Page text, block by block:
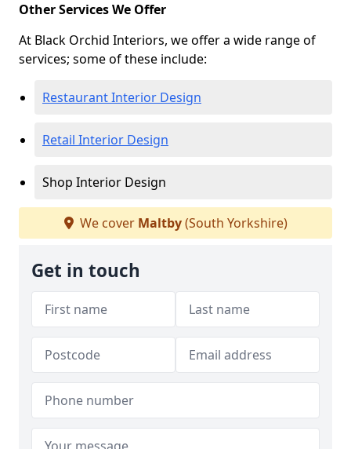
Other Services We Offer
At Black Orchid Interiors, we offer a wide range of
services; some of these include:
Restaurant Interior Design
Retail Interior Design
Shop Interior Design
We cover Maltby(South Yorkshire)
Get in touch